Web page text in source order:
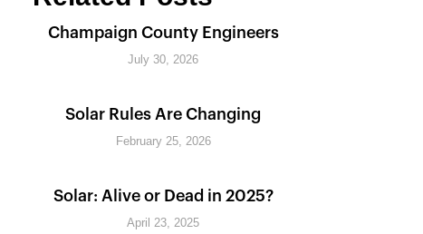
Champaign County Engineers
July 30, 2026
Solar Rules Are Changing
February 25, 2026
Solar: Alive or Dead in 2025?
April 23, 2025